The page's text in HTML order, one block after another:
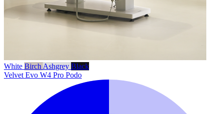
White BirchAshgrey Black
Velvet Evo W4 Pro Podo